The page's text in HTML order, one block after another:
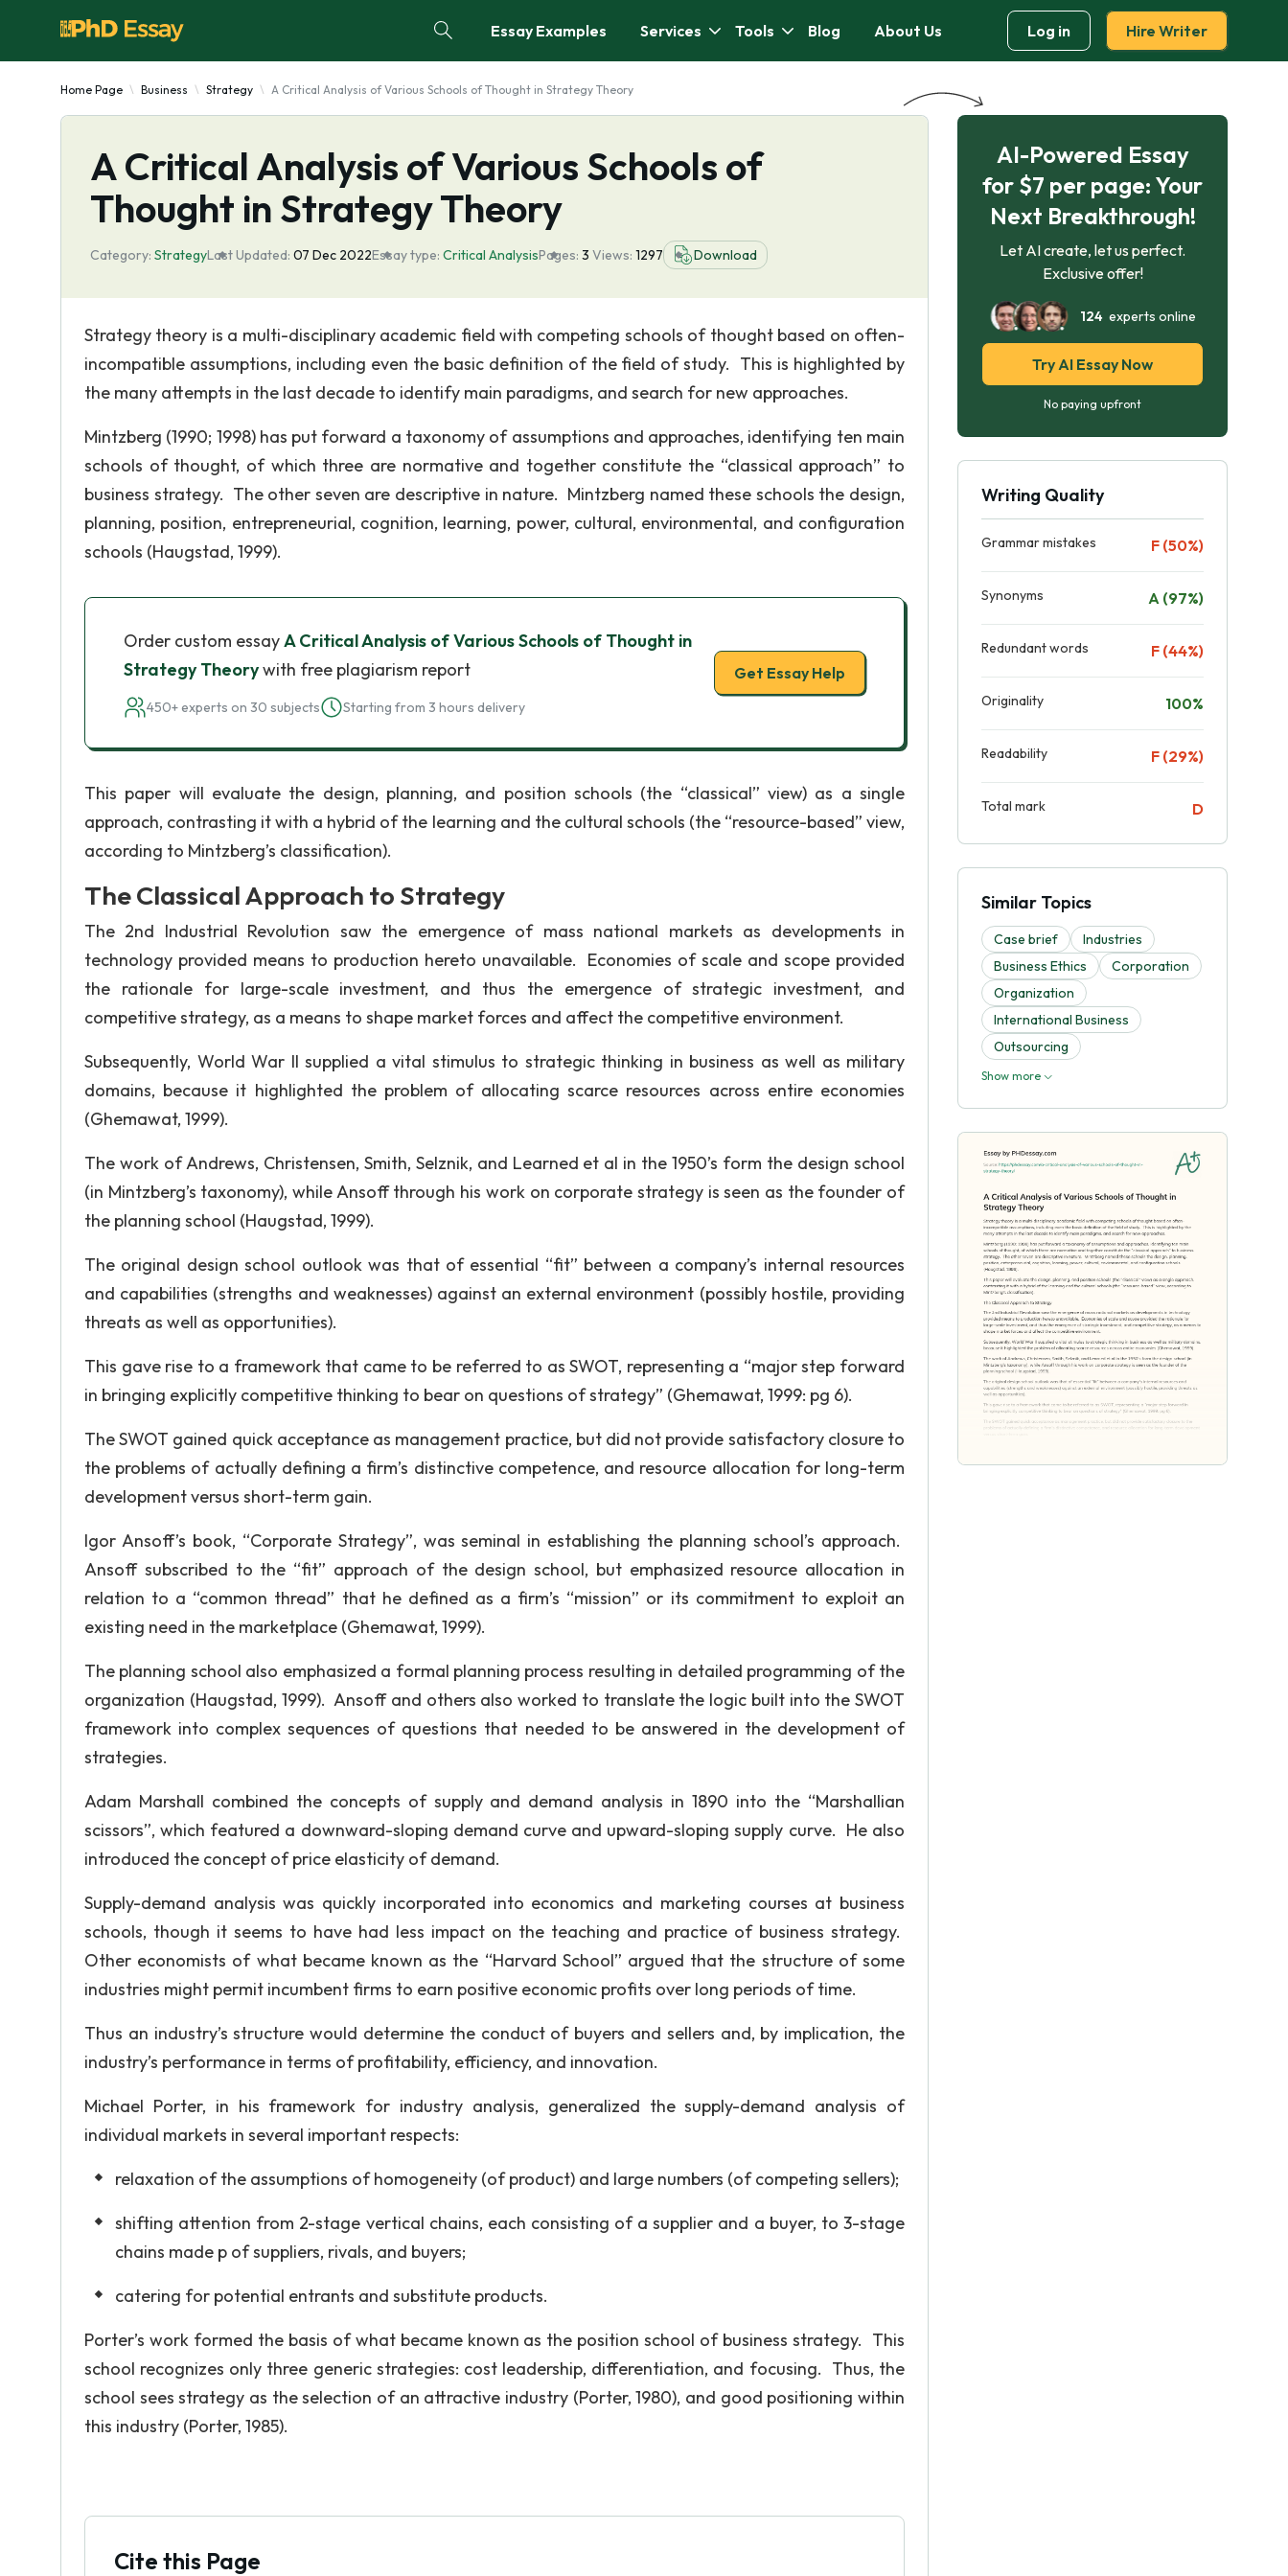
Essay Examples Services Tools Blog About Us Log in Hire Writer
Home Page Business Strategy A Critical Analysis of Various Schools of Thought in Strategy Theory
A Critical Analysis of Various Schools of
Thought in Strategy Theory
Category: StrategyLast Updated: 07 Dec 2022Essay type: Critical AnalysisPages: 3 Views: 1297 Download
Strategy theory is a multi-disciplinary academic field with competing schools of thought based on often-
incompatible assumptions, including even the basic definition of the field of study. This is highlighted by
the many attempts in the last decade to identify main paradigms, and search for new approaches.
Mintzberg (1990; 1998) has put forward a taxonomy of assumptions and approaches, identifying ten main
schools of thought, of which three are normative and together constitute the “classical approach” to
business strategy. The other seven are descriptive in nature. Mintzberg named these schools the design,
planning, position, entrepreneurial, cognition, learning, power, cultural, environmental, and configuration
schools (Haugstad, 1999).
Order custom essayA Critical Analysis of Various Schools of Thought in
Strategy Theorywith free plagiarism report
450+ experts on 30 subjects Starting from 3 hours delivery
Get Essay Help
This paper will evaluate the design, planning, and position schools (the “classical” view) as a single
approach, contrasting it with a hybrid of the learning and the cultural schools (the “resource-based” view,
according to Mintzberg’s classification).
The Classical Approach to Strategy
The 2nd Industrial Revolution saw the emergence of mass national markets as developments in
technology provided means to production hereto unavailable. Economies of scale and scope provided
the rationale for large-scale investment, and thus the emergence of strategic investment, and
competitive strategy, as a means to shape market forces and affect the competitive environment.
Subsequently, World War II supplied a vital stimulus to strategic thinking in business as well as military
domains, because it highlighted the problem of allocating scarce resources across entire economies
(Ghemawat, 1999).
The work of Andrews, Christensen, Smith, Selznik, and Learned et al in the 1950’s form the design school
(in Mintzberg’s taxonomy), while Ansoff through his work on corporate strategy is seen as the founder of
the planning school (Haugstad, 1999).
The original design school outlook was that of essential “fit” between a company’s internal resources
and capabilities (strengths and weaknesses) against an external environment (possibly hostile, providing
threats as well as opportunities).
This gave rise to a framework that came to be referred to as SWOT, representing a “major step forward
in bringing explicitly competitive thinking to bear on questions of strategy” (Ghemawat, 1999: pg 6).
The SWOT gained quick acceptance as management practice, but did not provide satisfactory closure to
the problems of actually defining a firm’s distinctive competence, and resource allocation for long-term
development versus short-term gain.
Igor Ansoff’s book, “Corporate Strategy”, was seminal in establishing the planning school’s approach.
Ansoff subscribed to the “fit” approach of the design school, but emphasized resource allocation in
relation to a “common thread” that he defined as a firm’s “mission” or its commitment to exploit an
existing need in the marketplace (Ghemawat, 1999).
The planning school also emphasized a formal planning process resulting in detailed programming of the
organization (Haugstad, 1999). Ansoff and others also worked to translate the logic built into the SWOT
framework into complex sequences of questions that needed to be answered in the development of
strategies.
Adam Marshall combined the concepts of supply and demand analysis in 1890 into the “Marshallian
scissors”, which featured a downward-sloping demand curve and upward-sloping supply curve. He also
introduced the concept of price elasticity of demand.
Supply-demand analysis was quickly incorporated into economics and marketing courses at business
schools, though it seems to have had less impact on the teaching and practice of business strategy.
Other economists of what became known as the “Harvard School” argued that the structure of some
industries might permit incumbent firms to earn positive economic profits over long periods of time.
Thus an industry’s structure would determine the conduct of buyers and sellers and, by implication, the
industry’s performance in terms of profitability, efficiency, and innovation.
Michael Porter, in his framework for industry analysis, generalized the supply-demand analysis of
individual markets in several important respects:
relaxation of the assumptions of homogeneity (of product) and large numbers (of competing sellers);
shifting attention from 2-stage vertical chains, each consisting of a supplier and a buyer, to 3-stage
chains made p of suppliers, rivals, and buyers;
catering for potential entrants and substitute products.
Porter’s work formed the basis of what became known as the position school of business strategy. This
school recognizes only three generic strategies: cost leadership, differentiation, and focusing. Thus, the
school sees strategy as the selection of an attractive industry (Porter, 1980), and good positioning within
this industry (Porter, 1985).
Cite this Page
AI-Powered Essay
for $7 per page: Your
Next Breakthrough!
Let AI create, let us perfect.
Exclusive offer!
124experts online
Try AI Essay Now
No paying upfront
Writing Quality
Grammar mistakes F (50%)
Synonyms A (97%)
Redundant words F (44%)
Originality 100%
Readability F (29%)
Total mark D
Similar Topics
Case brief
Industries
Business Ethics
Corporation
Organization
International Business
Outsourcing
Show more